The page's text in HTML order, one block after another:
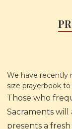
We have recently
size prayerbook
Those who
Sacraments
presents a